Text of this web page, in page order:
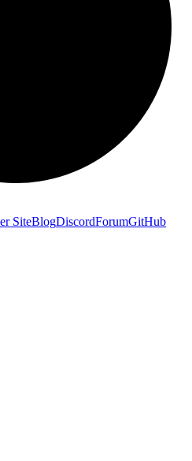
SiteBlogDiscordForumGitHub